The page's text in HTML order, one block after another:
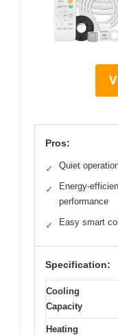
Pros:
✓ Quiet
✓
Energy-
performance
✓ Easy smart
Specification:
Cooling
Capacity
Heating